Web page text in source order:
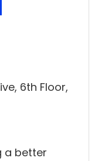
6th Floor,
a better